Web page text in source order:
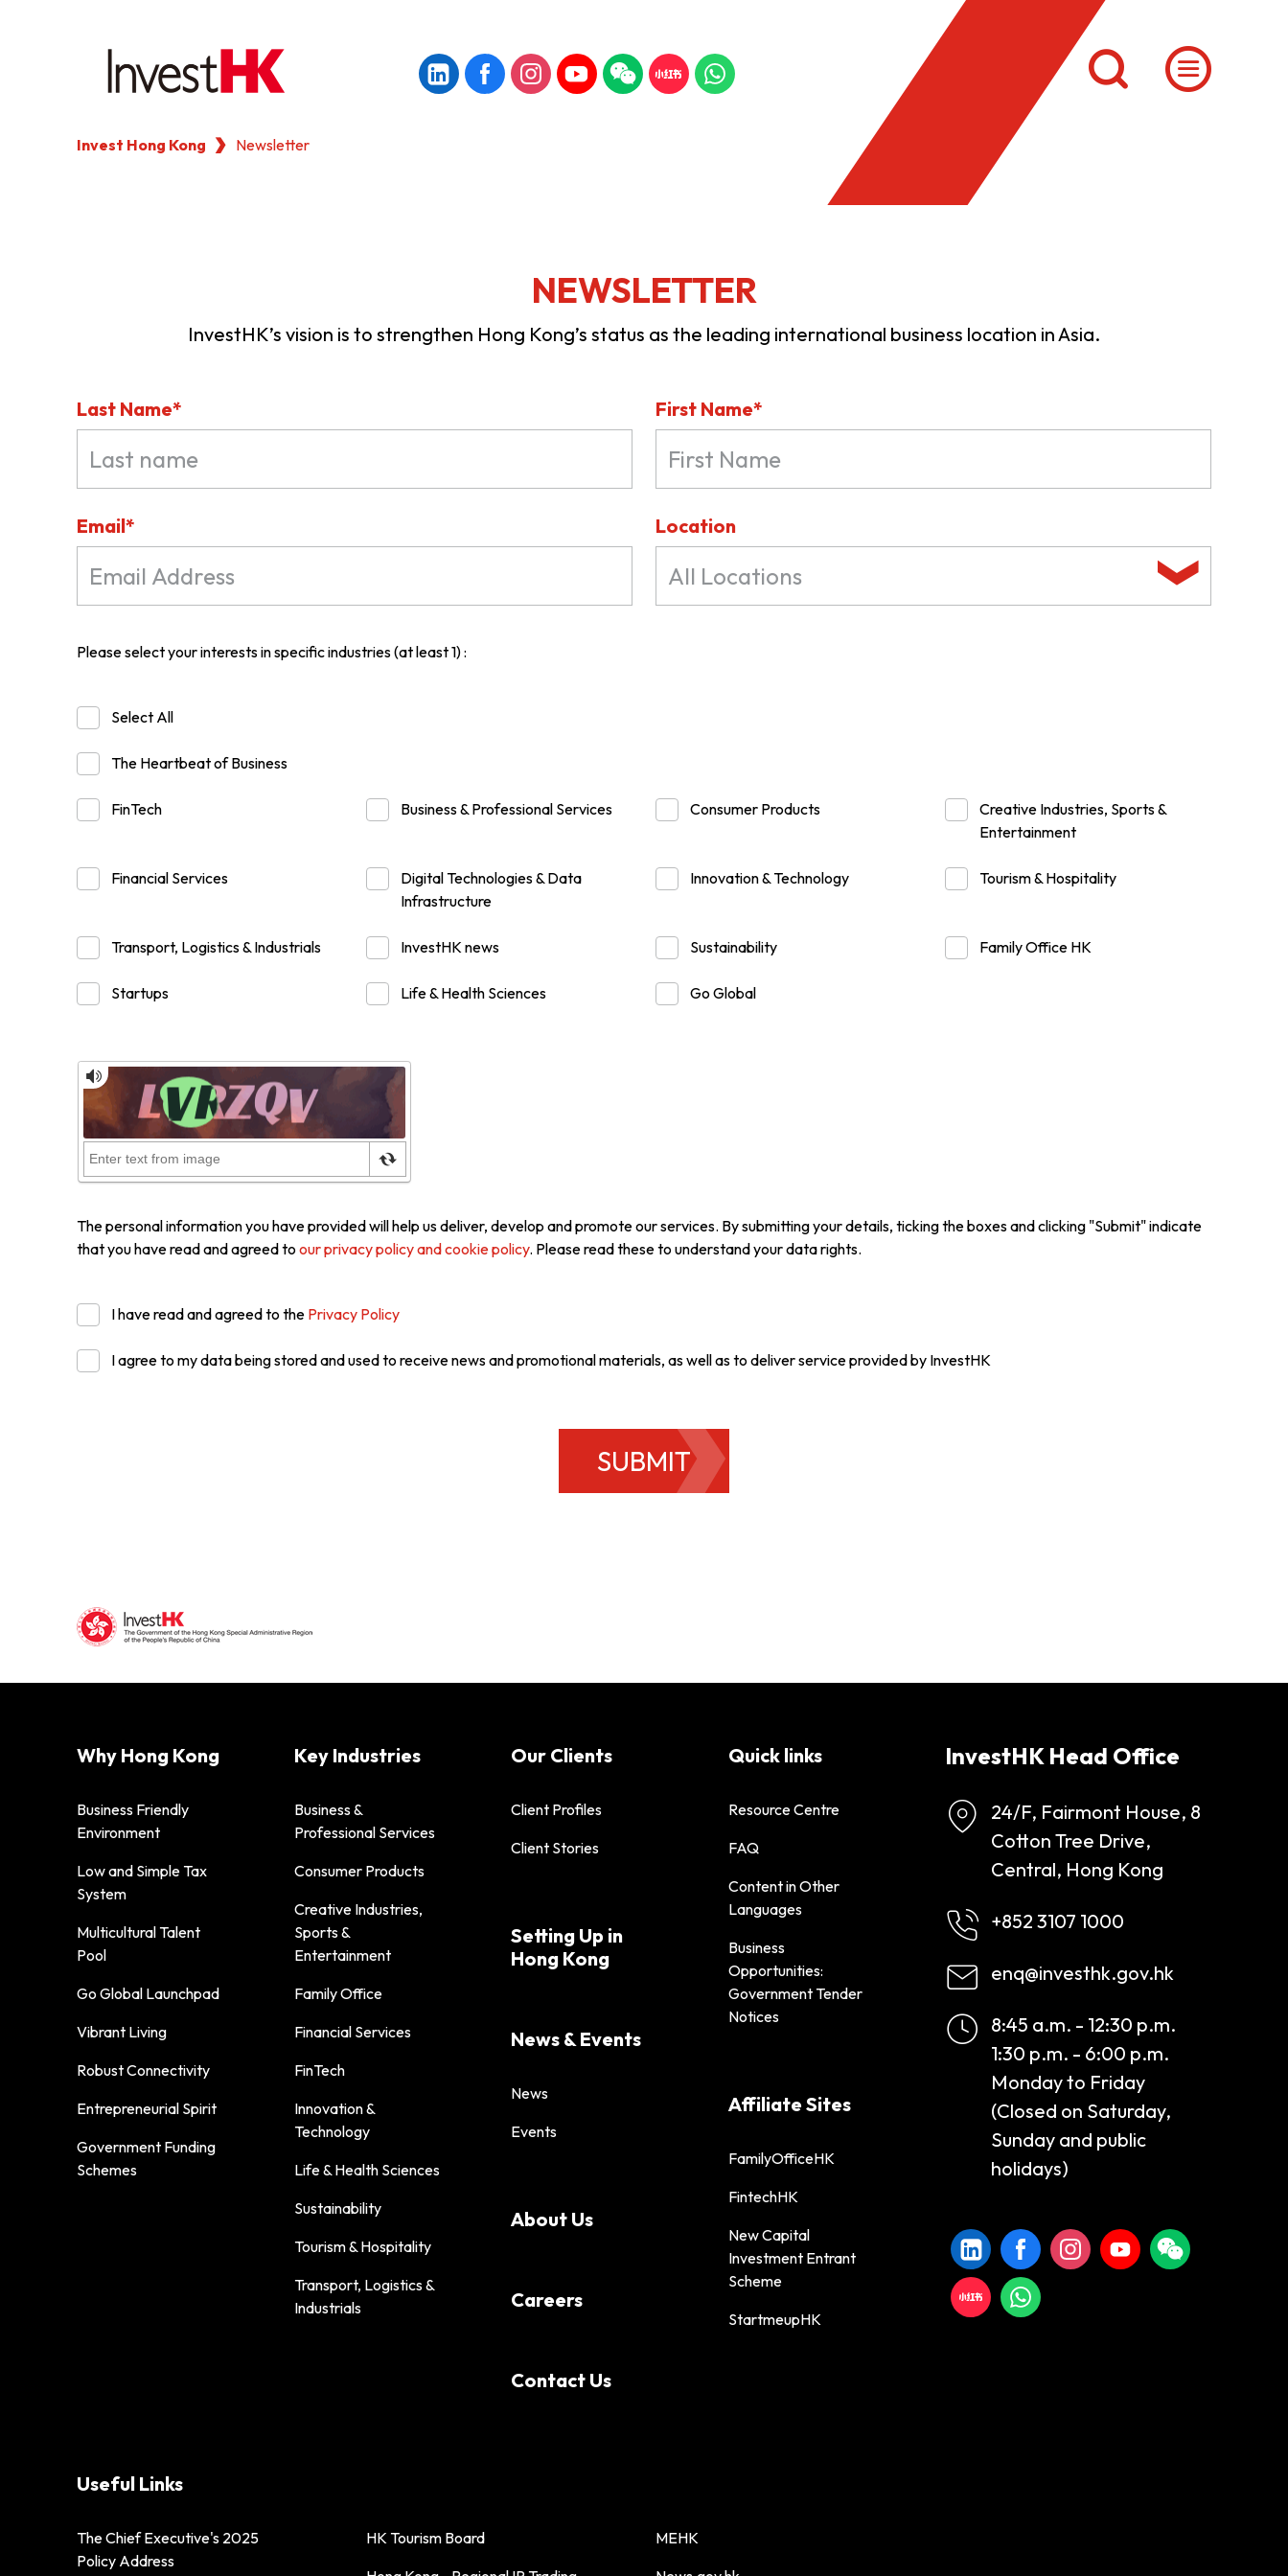
SETTING UP IN HONG KONG
ABOUT US
CONTACT US
Business Opportunities: Government Tender Notices
Form Content in Other Languages
AFFILIATE SITES
FamilyOfficeHK FintechHK
Invest Hong Kong Newsletter
NEWSLETTER
InvestHK’s vision is to strengthen Hong Kong’s status as the leading international business location in Asia.
Last Name* First Name*
Email* Location
All Locations
Please select your interests in specific industries (at least 1) :
Select All
The Heartbeat of Business
FinTech Business & Professional Services Consumer Products
Creative Industries, Sports &
Entertainment
Financial Services
Digital Technologies & Data
Infrastructure
Innovation & Technology Tourism & Hospitality
Transport, Logistics & Industrials InvestHK news Sustainability Family Office HK
Startups Life & Health Sciences Go Global
The personal information you have provided will help us deliver, develop and promote our services. By submitting your details, ticking the boxes and clicking "Submit" indicate
that you have read and agreed to our privacy policy and cookie policy. Please read these to understand your data rights.
I have read and agreed to the Privacy Policy
I agree to my data being stored and used to receive news and promotional materials, as well as to deliver service provided by InvestHK
SUBMIT
Why Hong Kong
Business Friendly
Environment
Low and Simple Tax
System
Multicultural Talent
Pool
Go Global Launchpad
Vibrant Living
Robust Connectivity
Entrepreneurial Spirit
Government Funding
Schemes
Key Industries
Business &
Professional Services
Consumer Products
Creative Industries,
Sports &
Entertainment
Family Office
Financial Services
FinTech
Innovation &
Technology
Life & Health Sciences
Sustainability
Tourism & Hospitality
Transport, Logistics &
Industrials
Our Clients
Client Profiles
Client Stories
Setting Up in
Hong Kong
News & Events
News
Events
About Us
Careers
Contact Us
Quick links
Resource Centre
FAQ
Content in Other
Languages
Business
Opportunities:
Government Tender
Notices
Affiliate Sites
FamilyOfficeHK
FintechHK
New Capital
Investment Entrant
Scheme
StartmeupHK
Useful Links
The Chief Executive's 2025
Policy Address
HK Tourism Board
MEHK
InvestHK Head Office
24/F, Fairmont House, 8
Cotton Tree Drive,
Central, Hong Kong
+852 3107 1000
enq@investhk.gov.hk
8:45 a.m. - 12:30 p.m.
1:30 p.m. - 6:00 p.m.
Monday to Friday
(Closed on Saturday,
Sunday and public
holidays)